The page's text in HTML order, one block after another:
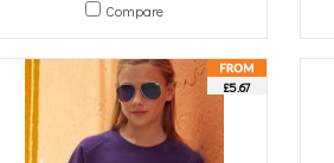
Compare
£5.67